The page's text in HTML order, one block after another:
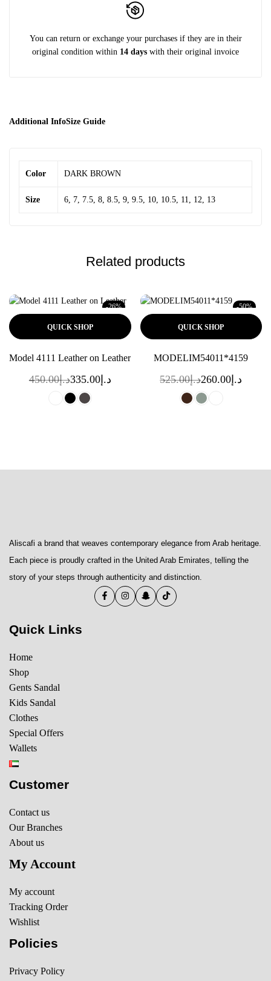
You can return or exchange your purchases if they are in their
original condition within 14 days with their original invoice
Additional InfoSize Guide
Color DARK BROWN
Size 6, 7, 7.5, 8, 8.5, 9, 9.5, 10, 10.5, 11, 12, 13
Related products
-26%
QUICK SHOP
Model 4111 Leather on Leather
د.إ450.00 د.إ335.00
-50%
QUICK SHOP
MODELIM54011*4159
د.إ525.00 د.إ 260.00
Aliscafi a brand that weaves contemporary elegance from Arab heritage.
Each piece is proudly crafted in the United Arab Emirates, telling the
story of your steps through authenticity and distinction.
Quick Links
Home
Shop
Gents Sandal
Kids Sandal
Clothes
Special Offers
Wallets
Customer
Contact us
Our Branches
About us
My Account
My account
Tracking Order
Wishlist
Policies
Privacy Policy